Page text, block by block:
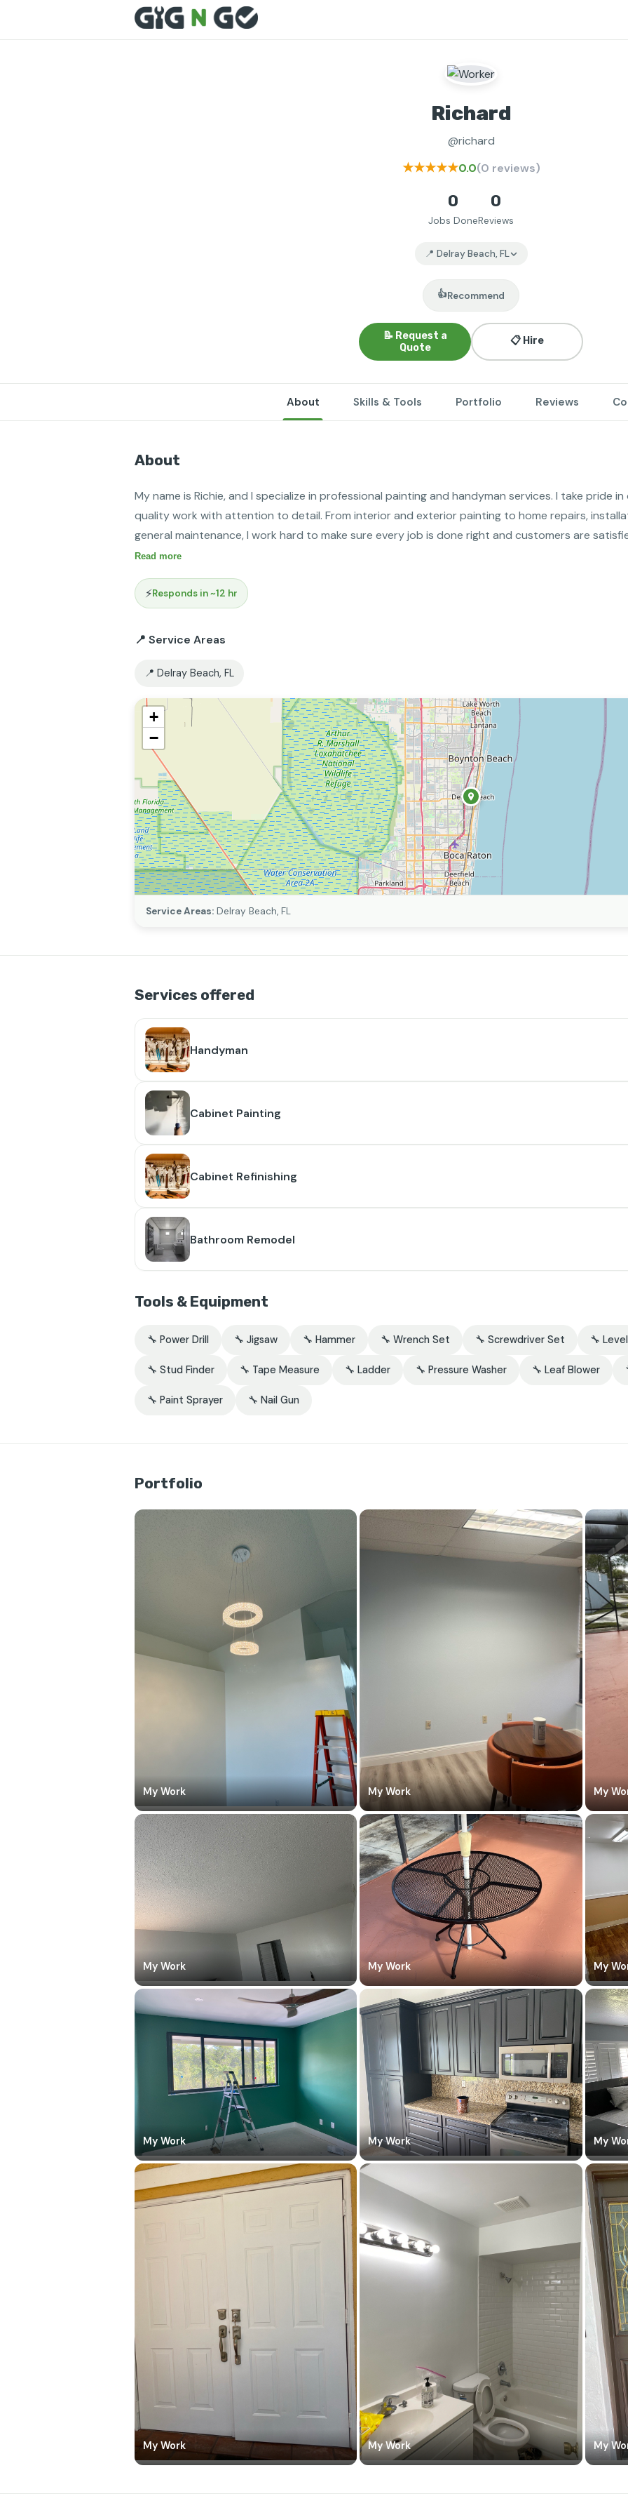
Richard
@richard
★★★★★0.0(0 reviews)
0
Jobs Done
0
Reviews
📍 Delray Beach, FL
👍Recommend
📝 Request a
Quote
📋 Hire
About Skills & Tools Portfolio Reviews
About
My name is Richie, and I specialize in professional painting and handyman services. I take pride
quality work with attention to detail. From interior and exterior painting to home repairs,
general maintenance, I work hard to make sure every job is done right and customers are
Read more
⚡Responds in ~12 hr
📍 Service Areas
📍 Delray Beach, FL
+
−
Service Areas: Delray Beach, FL
Services offered
Handyman
Cabinet Painting
Cabinet Refinishing
Bathroom Remodel
Tools & Equipment
🔧 Power Drill 🔧 Jigsaw 🔧 Hammer 🔧 Wrench Set 🔧 Screwdriver Set 🔧 Level
🔧 Stud Finder 🔧 Tape Measure 🔧 Ladder 🔧 Pressure Washer 🔧 Leaf Blower
🔧 Paint Sprayer 🔧 Nail Gun
Portfolio
My Work My Work My
My Work My Work My
My Work My Work My
My Work My Work My